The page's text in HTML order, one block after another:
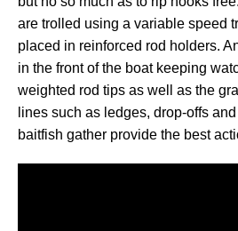
are trolled using a variable speed
placed in reinforced rod holders.
in the front of the boat keeping
weighted rod tips as well as the
lines such as ledges, drop-offs
baitfish gather provide the best